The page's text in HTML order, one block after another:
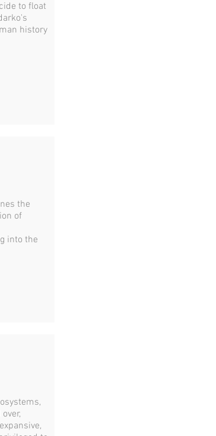
to float
history
the
of
into the